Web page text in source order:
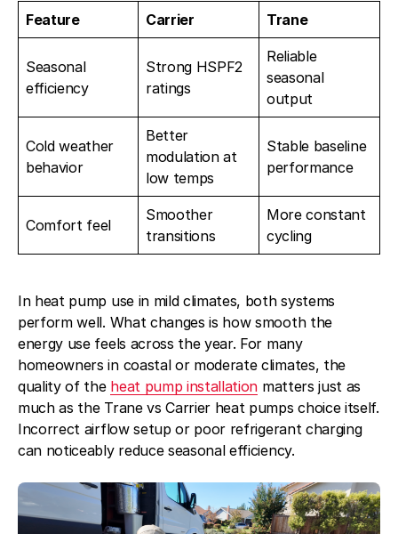
Feature Carrier Trane
Seasonal
efficiency
Strong HSPF2
ratings
Reliable
seasonal
output
Cold weather
behavior
Better
modulation at
low temps
Stable baseline
performance
Comfort feel
Smoother
transitions
More constant
cycling
In heat pump use in mild climates, both systems
perform well. What changes is how smooth the
energy use feels across the year. For many
homeowners in coastal or moderate climates, the
quality of the heat pump installation matters just as
much as the Trane vs Carrier heat pumps choice itself.
Incorrect airflow setup or poor refrigerant charging
can noticeably reduce seasonal efficiency.